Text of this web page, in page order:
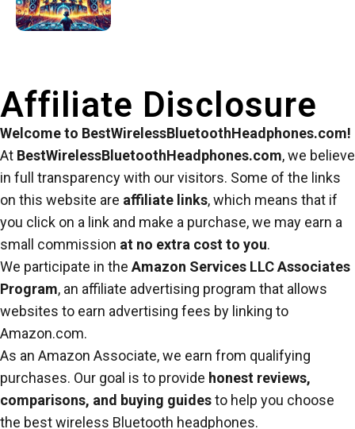
Affiliate Disclosure
Welcome to BestWirelessBluetoothHeadphones.com!
At BestWirelessBluetoothHeadphones.com, we believe
in full transparency with our visitors. Some of the links
on this website are affiliate links, which means that if
you click on a link and make a purchase, we may earn a
small commission at no extra cost to you.
We participate in the Amazon Services LLC Associates
Program, an affiliate advertising program that allows
websites to earn advertising fees by linking to
Amazon.com.
As an Amazon Associate, we earn from qualifying
purchases. Our goal is to provide honest reviews,
comparisons, and buying guidesto help you choose
the best wireless Bluetooth headphones.